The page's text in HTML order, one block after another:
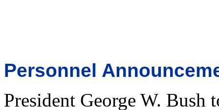
Personnel
President George W. Bush